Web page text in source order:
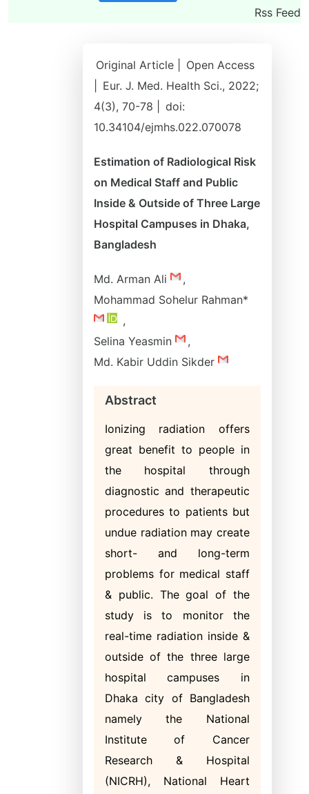
Rss Feed
Original Article |
Open Access
Eur. J. Med. Health Sci., 2022;
4(3), 70-78 |
doi:
10.34104/ejmhs.022.070078
Estimation of Radiological Risk
on Medical Staff and Public
Inside & Outside of Three Large
Hospital Campuses in Dhaka,
Bangladesh
Md. Arman Ali
,
Mohammad Sohelur Rahman*
,
Selina Yeasmin
,
Md. Kabir Uddin Sikder
Abstract
Ionizing radiation offers
great benefit to people in
the hospital through
diagnostic and therapeutic
procedures to patients but
undue radiation may create
short- and long-term
problems for medical staff
& public. The goal of the
study is to monitor the
real-time radiation inside &
outside of the three large
hospital campuses in
Dhaka city of Bangladesh
namely the National
Institute of Cancer
Research & Hospital
(NICRH), National Heart